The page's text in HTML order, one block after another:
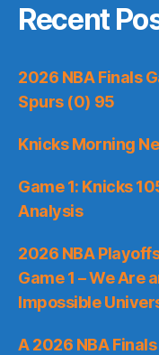
Recent
2026 NBA Finals
Spurs (0) 95
Knicks Morning
Game 1: Knicks
Analysis
2026 NBA
Game 1 – We Are
Impossible
A 2026 NBA